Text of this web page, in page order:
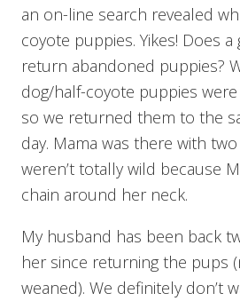
an on-line search revealed
coyote puppies. Yikes! Does a
return abandoned puppies?
dog/half-coyote puppies
so we returned them to the
day. Mama was there with
weren’t totally wild because
chain around her neck.
My husband has been back
her since returning the pups
weaned). We definitely don’t